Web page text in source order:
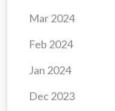
Dec 2023
Jan 2024
Feb 2024
Mar 2024